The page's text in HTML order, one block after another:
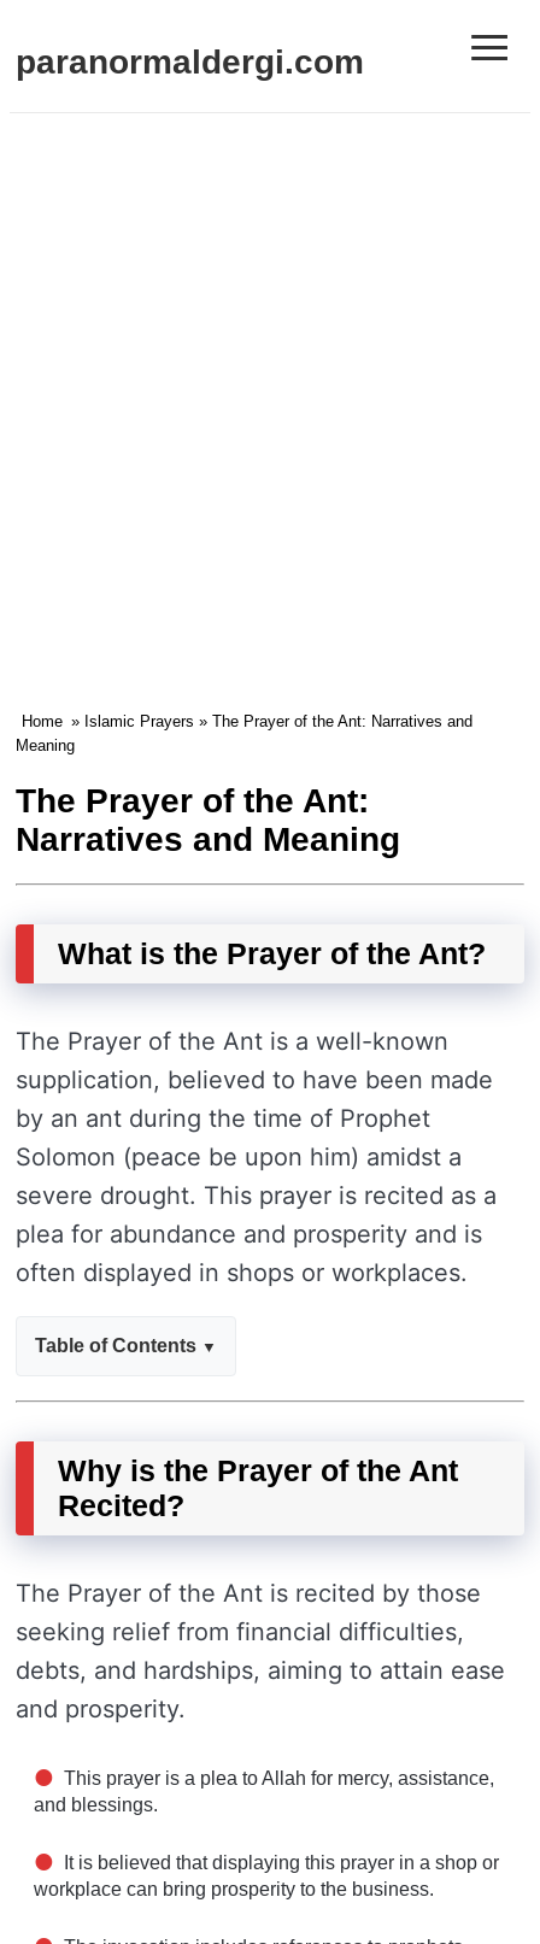
paranormaldergi.com ≡
Home » Islamic Prayers » The Prayer of the Ant: Narratives and
Meaning
The Prayer of the Ant:
Narratives and Meaning
What is the Prayer of the Ant?
The Prayer of the Ant is a well-known
supplication, believed to have been made
by an ant during the time of Prophet
Solomon (peace be upon him) amidst a
severe drought. This prayer is recited as a
plea for abundance and prosperity and is
often displayed in shops or workplaces.
Table of Contents
Why is the Prayer of the Ant
Recited?
The Prayer of the Ant is recited by those
seeking relief from financial difficulties,
debts, and hardships, aiming to attain ease
and prosperity.
This prayer is a plea to Allah for mercy, assistance,
and blessings.
It is believed that displaying this prayer in a shop or
workplace can bring prosperity to the business.